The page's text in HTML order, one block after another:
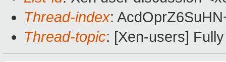
Thread-index:
Thread-topic: [Xen-users]